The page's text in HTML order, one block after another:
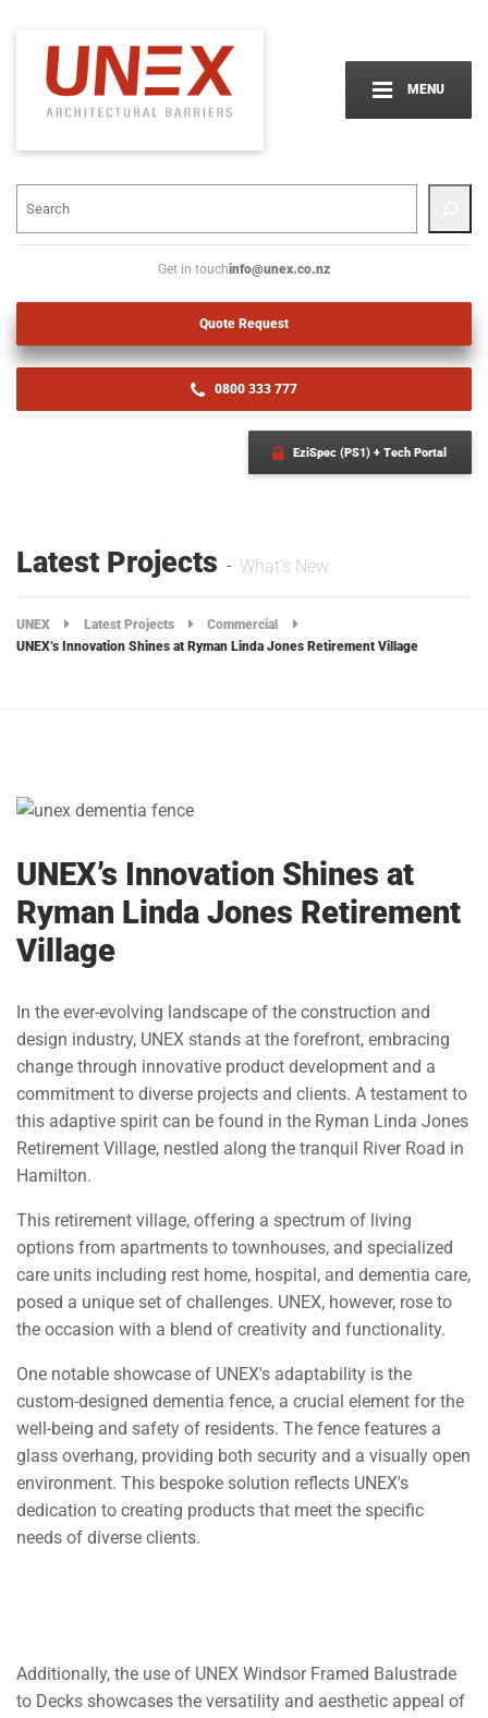
MENU
EziSpec (PS1) + Tech Portal
Get in touchinfo@unex.co.nz
Quote Request
0800 333 777
Latest Projects What's New
UNEX Latest Projects
Commercial
UNEX’s Innovation Shines at Ryman Linda Jones Retirement Village
UNEX’s Innovation Shines at
Ryman Linda Jones Retirement
Village
In the ever-evolving landscape of the construction and
design industry, UNEX stands at the forefront, embracing
change through innovative product development and a
commitment to diverse projects and clients. A testament to
this adaptive spirit can be found in the Ryman Linda Jones
Retirement Village, nestled along the tranquil River Road in
Hamilton.
This retirement village, offering a spectrum of living
options from apartments to townhouses, and specialized
care units including rest home, hospital, and dementia care,
posed a unique set of challenges. UNEX, however, rose to
the occasion with a blend of creativity and functionality.
One notable showcase of UNEX's adaptability is the
custom-designed dementia fence, a crucial element for the
well-being and safety of residents. The fence features a
glass overhang, providing both security and a visually open
environment. This bespoke solution reflects UNEX's
dedication to creating products that meet the specific
needs of diverse clients.
Additionally, the use of UNEX Windsor Framed Balustrade
to Decks showcases the versatility and aesthetic appeal of